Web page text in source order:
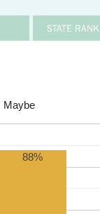
STATE
Maybe
88%